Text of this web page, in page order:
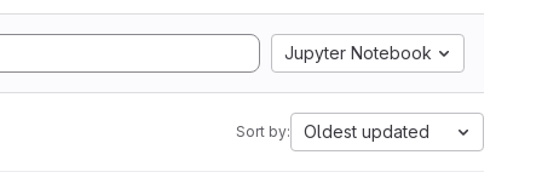
Jupyter Notebook
Sort by: Oldest updated